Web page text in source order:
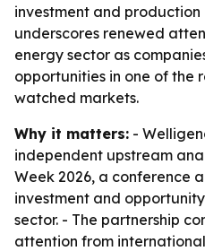
investment and production
underscores renewed
energy sector as
opportunities in one of the
watched markets.
Why it matters: -
independent upstream
Week 2026, a conference
investment and
sector. - The partnership
attention from